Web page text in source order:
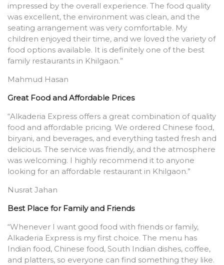
impressed by the overall experience. The food quality
was excellent, the environment was clean, and the
seating arrangement was very comfortable. My
children enjoyed their time, and we loved the variety of
food options available. It is definitely one of the best
family restaurants in Khilgaon.”
Mahmud Hasan
Great Food and Affordable Prices
“Alkaderia Express offers a great combination of quality
food and affordable pricing. We ordered Chinese food,
biryani, and beverages, and everything tasted fresh and
delicious. The service was friendly, and the atmosphere
was welcoming. I highly recommend it to anyone
looking for an affordable restaurant in Khilgaon.”
Nusrat Jahan
Best Place for Family and Friends
“Whenever I want good food with friends or family,
Alkaderia Express is my first choice. The menu has
Indian food, Chinese food, South Indian dishes, coffee,
and platters, so everyone can find something they like.